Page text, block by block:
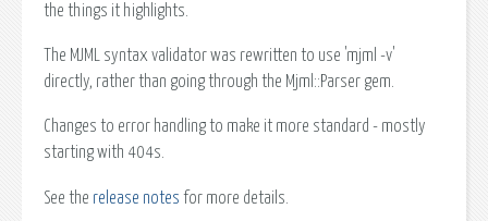
the things it highlights.
The MJML syntax validator was rewritten to use 'mjml -v'
directly, rather than going through the Mjml::Parser gem.
Changes to error handling to make it more standard - mostly
starting with 404s.
See the release notes for more details.